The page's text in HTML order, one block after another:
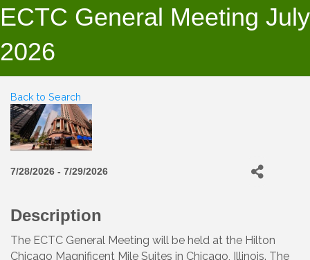
ECTC General Meeting July
2026
Back to Search
7/28/2026 - 7/29/2026
Description
The ECTC General Meeting will be held at the Hilton
Chicago Magnificent Mile Suites in Chicago, Illinois. The